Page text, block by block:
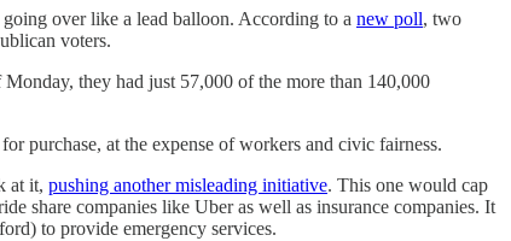
over like a lead balloon. According to a new poll, two
voters.
they had just 57,000 of the more than 140,000
purchase, at the expense of workers and civic fairness.
at it, pushing another misleading initiative. This one would cap
share companies like Uber as well as insurance companies. It
to provide emergency services.